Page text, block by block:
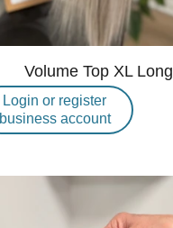
Volume Top XL Long
Login or register
business account